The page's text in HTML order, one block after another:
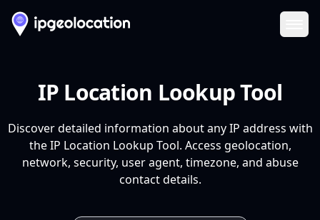
IP Location Lookup Tool
Discover detailed information about any IP address with
the IP Location Lookup Tool. Access geolocation,
network, security, user agent, timezone, and abuse
contact details.